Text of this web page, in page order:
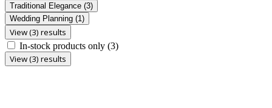
Traditional Elegance (3)
Wedding Planning (1)
View (3) results
In-stock products only (3)
View (3) results